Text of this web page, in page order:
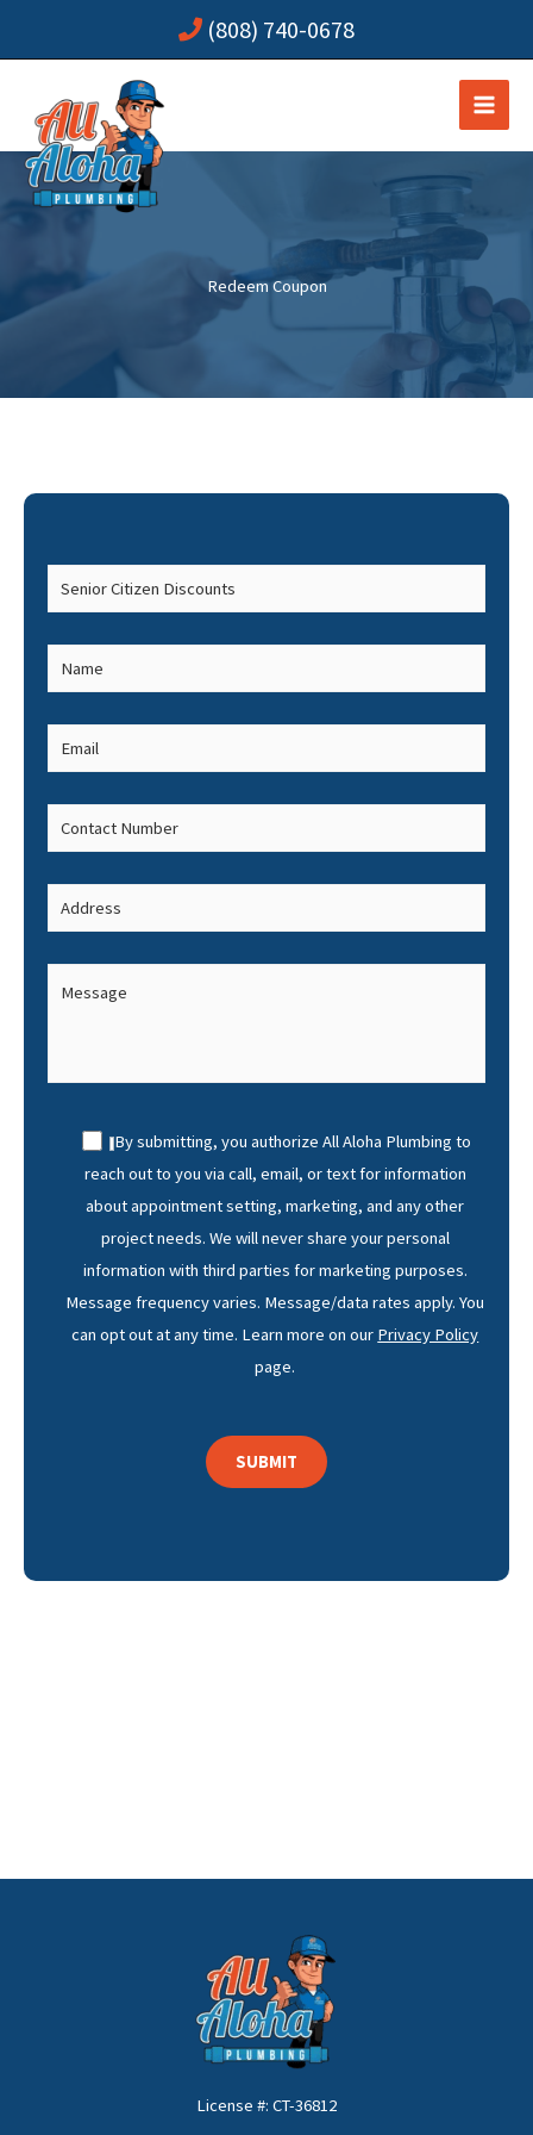
(808) 740-0678
Redeem Coupon
By submitting, you authorize All Aloha Plumbing to
reach out to you via call, email, or text for information
about appointment setting, marketing, and any other
project needs. We will never share your personal
information with third parties for marketing purposes.
Message frequency varies. Message/data rates apply. You
can opt out at any time. Learn more on our Privacy Policy
page.
License #: CT-36812